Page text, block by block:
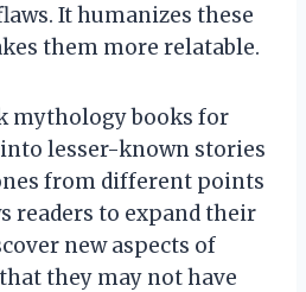
It humanizes these
them more relatable.
mythology books for
lesser-known stories
from different points
readers to expand their
new aspects of
they may not have